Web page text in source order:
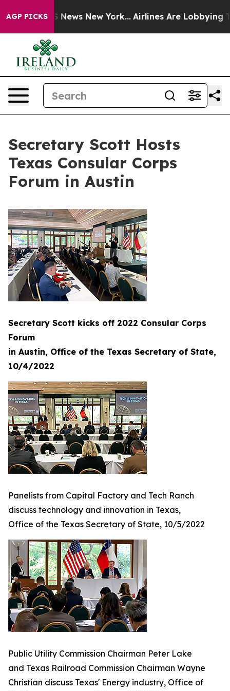
AGP PICKS
CBS News New York... Airlines Are Lobbying To
Secretary Scott Hosts
Texas Consular Corps
Forum in Austin
Secretary Scott kicks off 2022 Consular Corps
Forum
in Austin, Office of the Texas Secretary of State,
10/4/2022
Panelists from Capital Factory and Tech Ranch
discuss technology and innovation in Texas,
Office of the Texas Secretary of State, 10/5/2022
Public Utility Commission Chairman Peter Lake
and Texas Railroad Commission Chairman Wayne
Christian discuss Texas' Energy industry, Office of